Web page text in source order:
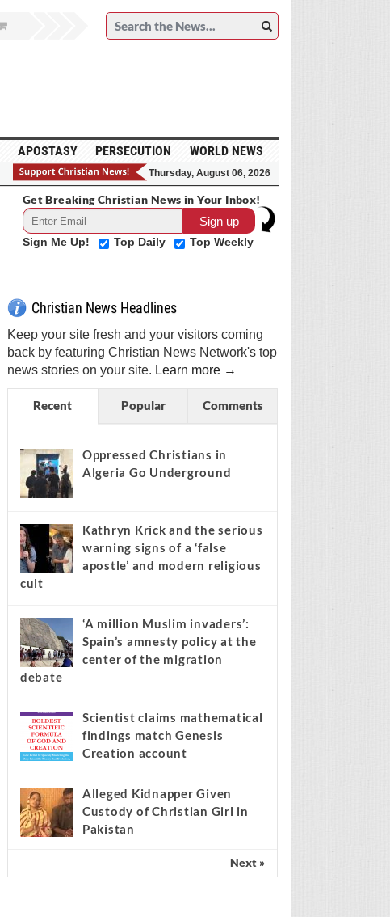
APOSTASY PERSECUTION WORLD NEWS
Thursday, August 06, 2026
Get Breaking Christian News in Your Inbox!
Sign Me Up! Top Daily Top Weekly
Christian News Headlines
Keep your site fresh and your visitors coming
back by featuring Christian News Network's top
news stories on your site. Learn more →
Recent Popular Comments
Oppressed Christians in
Algeria Go Underground
Kathryn Krick and the serious
warning signs of a ‘false
apostle’ and modern religious
cult
‘A million Muslim invaders’:
Spain’s amnesty policy at the
center of the migration
debate
Scientist claims mathematical
findings match Genesis
Creation account
Alleged Kidnapper Given
Custody of Christian Girl in
Pakistan
Next »